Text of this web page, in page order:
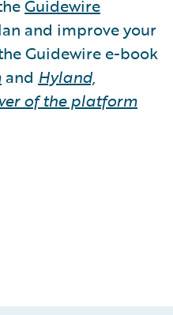
Guidewire
and improve your
Guidewire e-book
and Hyland,
of the platform